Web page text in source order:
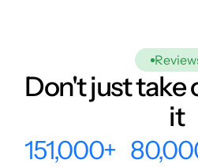
Don't just take
it
151,000+